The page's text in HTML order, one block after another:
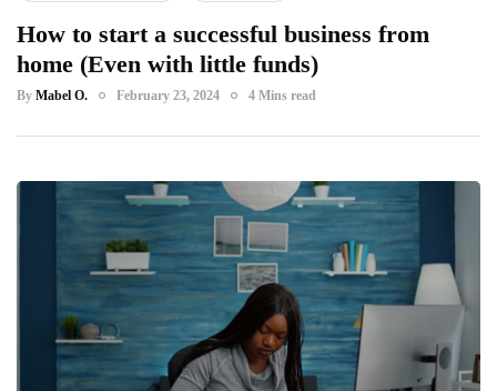
How to start a successful business from
home (Even with little funds)
By Mabel O. February 23, 2024 4 Mins read